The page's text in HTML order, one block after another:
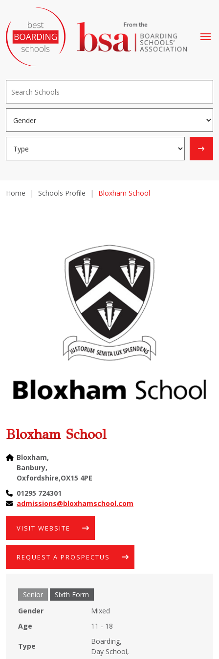
Home | Schools Profile | Bloxham School
Bloxham School
Bloxham,
Banbury,
Oxfordshire,OX15 4PE
01295 724301
admissions@bloxhamschool.com
VISIT WEBSITE
REQUEST A PROSPECTUS
Senior
Sixth Form
Gender
Mixed
Age
11 - 18
Type
Boarding,
Day School,